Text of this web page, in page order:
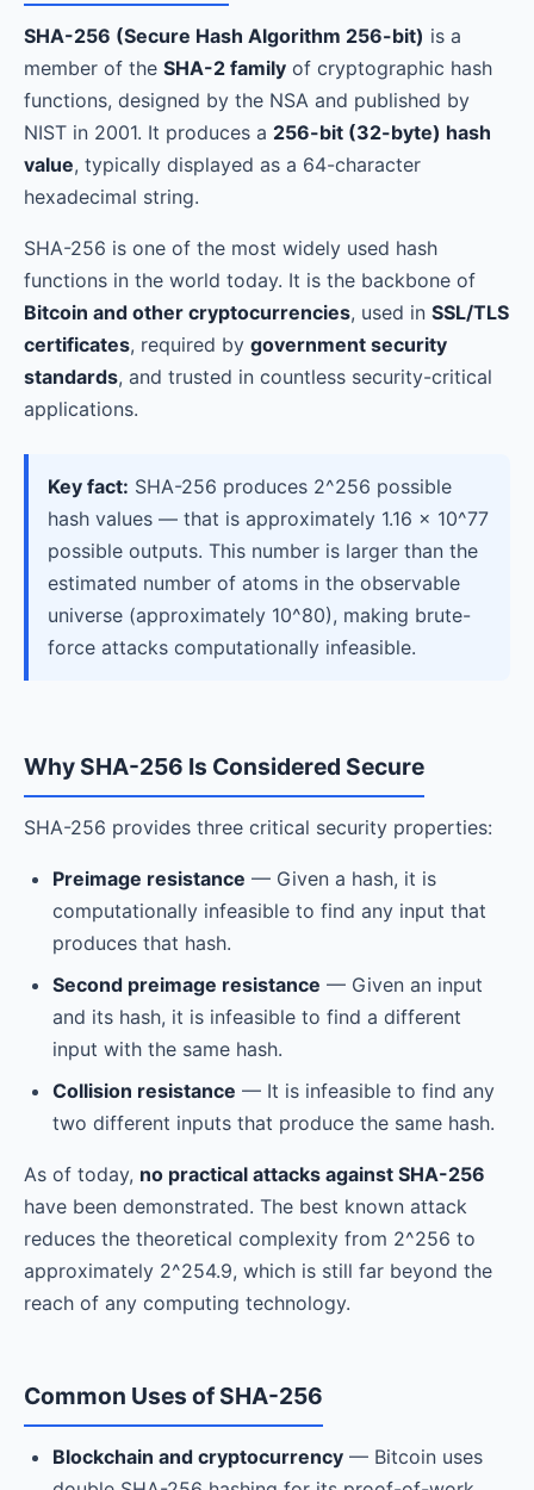
SHA-256 (Secure Hash Algorithm 256-bit) is a
member of the SHA-2 family of cryptographic hash
functions, designed by the NSA and published by
NIST in 2001. It produces a 256-bit (32-byte) hash
value, typically displayed as a 64-character
hexadecimal string.
SHA-256 is one of the most widely used hash
functions in the world today. It is the backbone of
Bitcoin and other cryptocurrencies, used in SSL/TLS
certificates, required by government security
standards, and trusted in countless security-critical
applications.
Key fact: SHA-256 produces 2^256 possible
hash values — that is approximately 1.16 × 10^77
possible outputs. This number is larger than the
estimated number of atoms in the observable
universe (approximately 10^80), making brute-
force attacks computationally infeasible.
Why SHA-256 Is Considered Secure
SHA-256 provides three critical security properties:
Preimage resistance — Given a hash, it is
computationally infeasible to find any input that
produces that hash.
Second preimage resistance — Given an input
and its hash, it is infeasible to find a different
input with the same hash.
Collision resistance — It is infeasible to find any
two different inputs that produce the same hash.
As of today, no practical attacks against SHA-256
have been demonstrated. The best known attack
reduces the theoretical complexity from 2^256 to
approximately 2^254.9, which is still far beyond the
reach of any computing technology.
Common Uses of SHA-256
Blockchain and cryptocurrency — Bitcoin uses